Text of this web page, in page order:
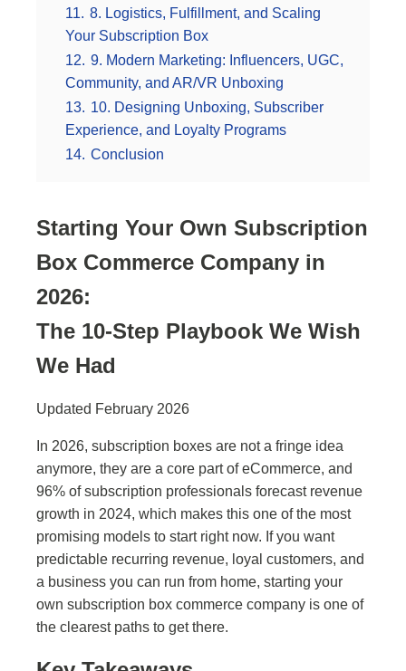
11. 8. Logistics, Fulfillment, and Scaling
Your Subscription Box
12. 9. Modern Marketing: Influencers, UGC,
Community, and AR/VR Unboxing
13. 10. Designing Unboxing, Subscriber
Experience, and Loyalty Programs
14. Conclusion
Starting Your Own Subscription
Box Commerce Company in
2026:
The 10-Step Playbook We Wish
We Had
Updated February 2026
In 2026, subscription boxes are not a fringe idea
anymore, they are a core part of eCommerce, and
96% of subscription professionals forecast revenue
growth in 2024, which makes this one of the most
promising models to start right now. If you want
predictable recurring revenue, loyal customers, and
a business you can run from home, starting your
own subscription box commerce company is one of
the clearest paths to get there.